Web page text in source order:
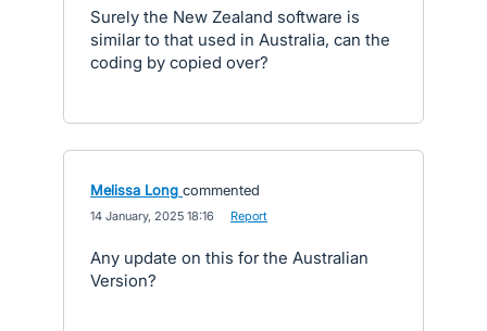
Surely the New Zealand software is
similar to that used in Australia, can the
coding by copied over?
Melissa Long commented
14 January, 2025 18:16 Report
Any update on this for the Australian
Version?